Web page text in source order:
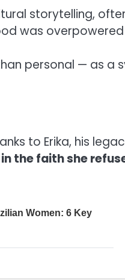
storytelling,
was
personal — as
to Erika, his
the faith she